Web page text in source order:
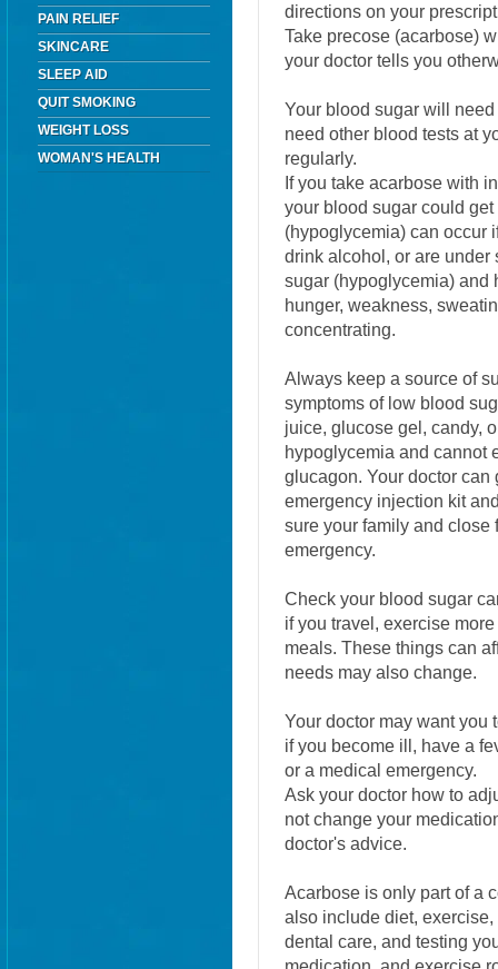
PAIN RELIEF
SKINCARE
SLEEP AID
QUIT SMOKING
WEIGHT LOSS
WOMAN'S HEALTH
directions on your
Take precose (acarbose)
your doctor tells you
Your blood sugar will
need other blood tests at
regularly.
If you take acarbose with
your blood sugar could
(hypoglycemia) can occur
drink alcohol, or are
sugar (hypoglycemia) and
hunger, weakness,
concentrating.
Always keep a source of
symptoms of low blood
juice, glucose gel, candy,
hypoglycemia and cannot
glucagon. Your doctor
emergency injection kit
sure your family and
emergency.
Check your blood sugar
if you travel, exercise
meals. These things can
needs may also change.
Your doctor may want you
if you become ill, have a
or a medical emergency.
Ask your doctor how to
not change your
doctor's advice.
Acarbose is only part of a
also include diet,
dental care, and testing